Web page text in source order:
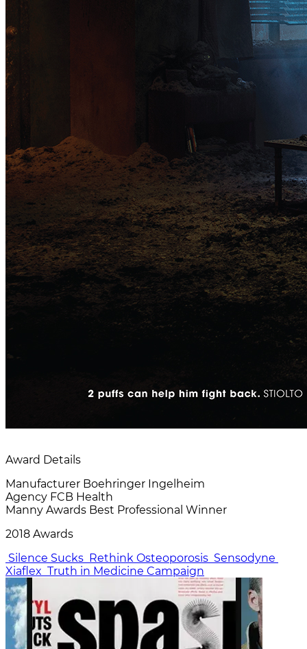
Award Details
Manufacturer Boehringer Ingelheim
Agency FCB Health
Manny Awards Best Professional Winner
2018 Awards
Silence Sucks Rethink Osteoporosis Sensodyne
Xiaflex Truth in Medicine Campaign